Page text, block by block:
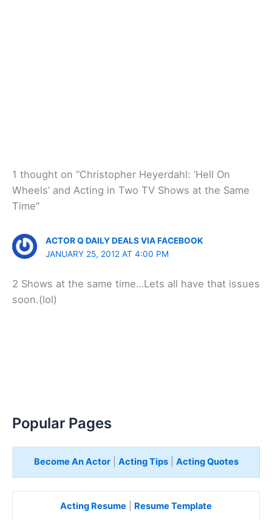
1 thought on “Christopher Heyerdahl: ‘Hell On
Wheels’ and Acting in Two TV Shows at the Same
Time”
ACTOR Q DAILY DEALS VIA FACEBOOK
JANUARY 25, 2012 AT 4:00 PM
2 Shows at the same time…Lets all have that issues
soon.(lol)
Popular Pages
Become An Actor| Acting Tips| Acting Quotes
Acting Resume Resume Template